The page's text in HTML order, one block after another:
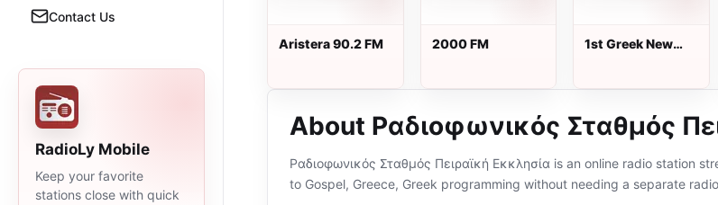
Contact Us
RadioLy Mobile
Keep your favorite
stations close with quick
Aristera 90.2 FM 2000 FM
1st Greek New
About Ραδιοφωνικός Σταθμός
Ραδιοφωνικός Σταθμός Πειραϊκή Εκκλησία is an online radio station
to Gospel, Greece, Greek programming without needing a separate